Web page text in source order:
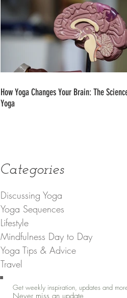
How Yoga Changes Your Brain: The
Yoga
Categories
Discussing Yoga
Yoga Sequences
Lifestyle
Mindfulness Day to Day
Yoga Tips & Advice
Travel
Get weekly inspiration, updates and
Never miss an update